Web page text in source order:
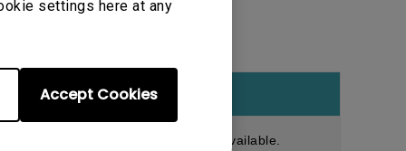
settings here at any
Accept Cookies
Onsite pick up available.